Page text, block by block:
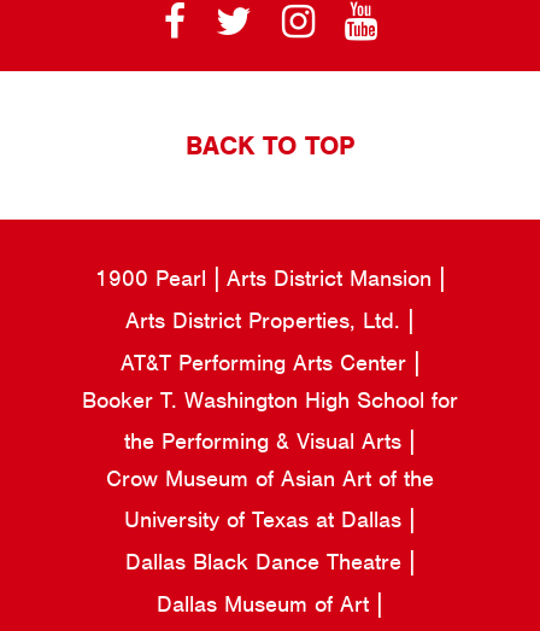
BACK TO TOP
1900 Pearl
Arts District Mansion
Arts District Properties, Ltd.
AT&T Performing Arts Center
Booker T. Washington High School for
the Performing & Visual Arts
Crow Museum of Asian Art of the
University of Texas at Dallas
Dallas Black Dance Theatre
Dallas Museum of Art